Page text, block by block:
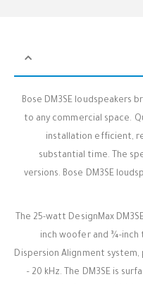
Bose DM3SE loudspeakers
to any commercial space.
installation efficient,
substantial time. The
versions. Bose DM3SE
The 25-watt DesignMax
inch woofer and ¾-
Dispersion Alignment
– 20 kHz. The DM3SE is